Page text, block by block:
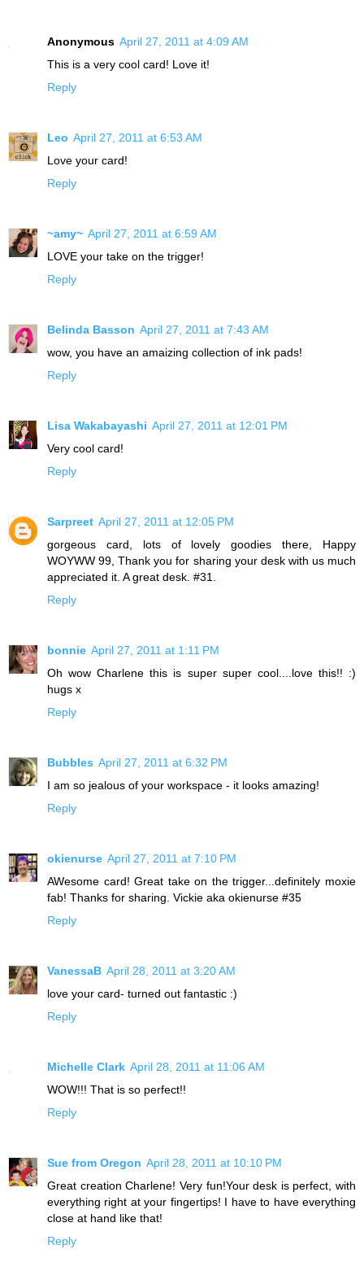
Anonymous April 27, 2011 at 4:09 AM
This is a very cool card! Love it!
Reply
Leo April 27, 2011 at 6:53 AM
Love your card!
Reply
~amy~ April 27, 2011 at 6:59 AM
LOVE your take on the trigger!
Reply
Belinda Basson April 27, 2011 at 7:43 AM
wow, you have an amaizing collection of ink pads!
Reply
Lisa Wakabayashi April 27, 2011 at 12:01 PM
Very cool card!
Reply
Sarpreet April 27, 2011 at 12:05 PM
gorgeous card, lots of lovely goodies there, Happy
WOYWW 99, Thank you for sharing your desk with us much
appreciated it. A great desk. #31.
Reply
bonnie April 27, 2011 at 1:11 PM
Oh wow Charlene this is super super cool....love this!! :)
hugs x
Reply
Bubbles April 27, 2011 at 6:32 PM
I am so jealous of your workspace - it looks amazing!
Reply
okienurse April 27, 2011 at 7:10 PM
AWesome card! Great take on the trigger...definitely moxie
fab! Thanks for sharing. Vickie aka okienurse #35
Reply
VanessaB April 28, 2011 at 3:20 AM
love your card- turned out fantastic :)
Reply
Michelle Clark April 28, 2011 at 11:06 AM
WOW!!! That is so perfect!!
Reply
Sue from Oregon April 28, 2011 at 10:10 PM
Great creation Charlene! Very fun!Your desk is perfect, with
everything right at your fingertips! I have to have everything
close at hand like that!
Reply